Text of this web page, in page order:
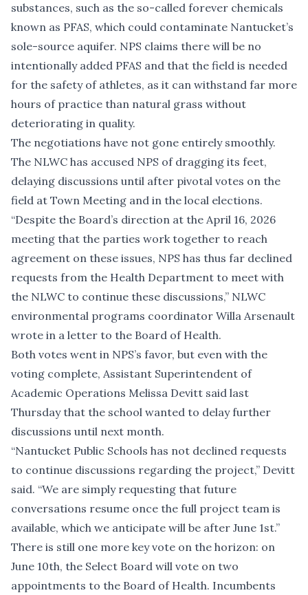
substances, such as the so-called forever chemicals
known as PFAS, which could contaminate Nantucket’s
sole-source aquifer. NPS claims there will be no
intentionally added PFAS and that the field is needed
for the safety of athletes, as it can withstand far more
hours of practice than natural grass without
deteriorating in quality.
The negotiations have not gone entirely smoothly.
The NLWC has accused NPS of dragging its feet,
delaying discussions until after pivotal votes on the
field at Town Meeting and in the local elections.
“Despite the Board’s direction at the April 16, 2026
meeting that the parties work together to reach
agreement on these issues, NPS has thus far declined
requests from the Health Department to meet with
the NLWC to continue these discussions,” NLWC
environmental programs coordinator Willa Arsenault
wrote in a letter to the Board of Health.
Both votes went in NPS’s favor, but even with the
voting complete, Assistant Superintendent of
Academic Operations Melissa Devitt said last
Thursday that the school wanted to delay further
discussions until next month.
“Nantucket Public Schools has not declined requests
to continue discussions regarding the project,” Devitt
said. “We are simply requesting that future
conversations resume once the full project team is
available, which we anticipate will be after June 1st.”
There is still one more key vote on the horizon: on
June 10th, the Select Board will vote on two
appointments to the Board of Health. Incumbents